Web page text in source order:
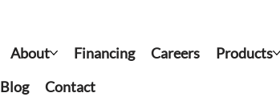
About Financing Careers Products
Blog Contact